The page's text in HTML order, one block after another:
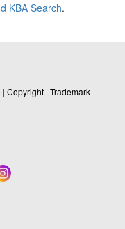
KBA Search.
| Copyright | Trademark